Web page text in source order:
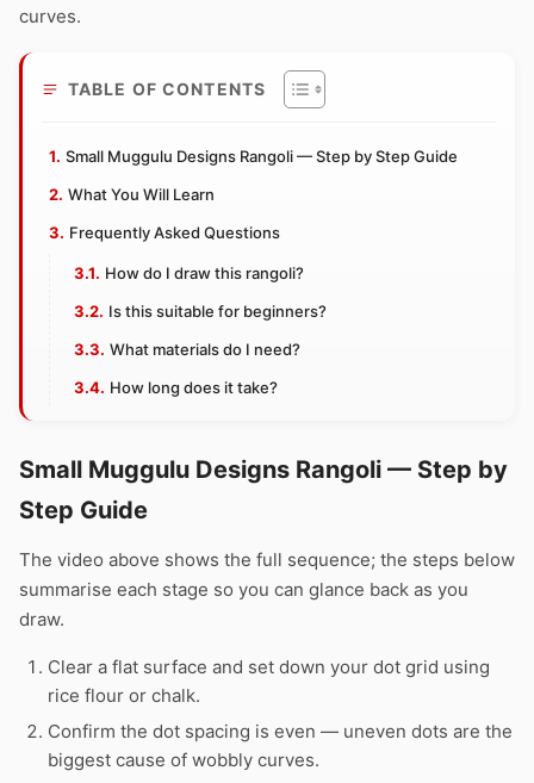
curves.
TABLE OF CONTENTS
Small Muggulu Designs Rangoli — Step by Step Guide
What You Will Learn
Frequently Asked Questions
How do I draw this rangoli?
Is this suitable for beginners?
What materials do I need?
How long does it take?
Small Muggulu Designs Rangoli — Step by
Step Guide
The video above shows the full sequence; the steps below
summarise each stage so you can glance back as you
draw.
Clear a flat surface and set down your dot grid using
rice flour or chalk.
Confirm the dot spacing is even — uneven dots are the
biggest cause of wobbly curves.